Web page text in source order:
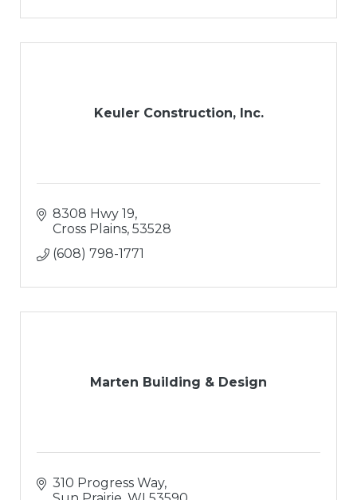
Keuler Construction, Inc.
8308 Hwy 19
Cross Plains 53528
(608) 798-1771
Marten Building & Design
310 Progress Way